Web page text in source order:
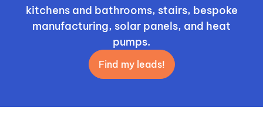
kitchens and bathrooms, stairs, bespoke
manufacturing, solar panels, and heat
pumps.
Find my leads!